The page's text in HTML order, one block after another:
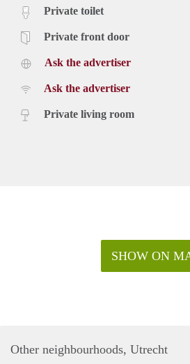
Private toilet
Private front door
Ask the advertiser
Ask the advertiser
Private living room
SHOW ON
Other neighbourhoods, Utrecht